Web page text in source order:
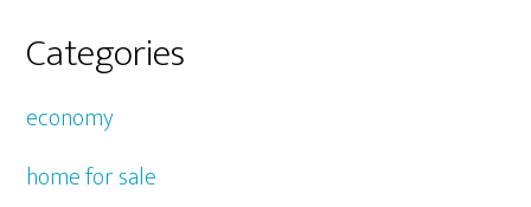
Categories
economy
home for sale